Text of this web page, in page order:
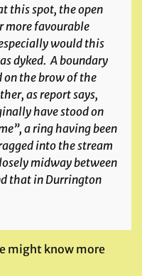
this spot, the open
more favourable
would this
dyked. A boundary
on the brow of the
as report says,
have stood on
a ring having been
into the stream
midway between
that in Durrington
might know more